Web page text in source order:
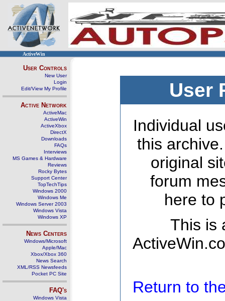
ActiveWin
User Controls
New User
Login
Edit/View My Profile
Active Network
ActiveMac
ActiveWin
ActiveXbox
DirectX
Downloads
FAQs
Interviews
MS Games & Hardware
Reviews
Rocky Bytes
Support Center
TopTechTips
Windows 2000
Windows Me
Windows Server 2003
Windows Vista
Windows XP
News Centers
Windows/Microsoft
Apple/Mac
Xbox/Xbox 360
News Search
XML/RSS Newsfeeds
Pocket PC Site
FAQ's
Windows Vista
User
Individual
this
original
forum
here to
This is
Return to